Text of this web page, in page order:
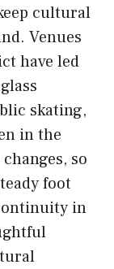
cultural
Venues
have led
skating,
in the
so
foot
in